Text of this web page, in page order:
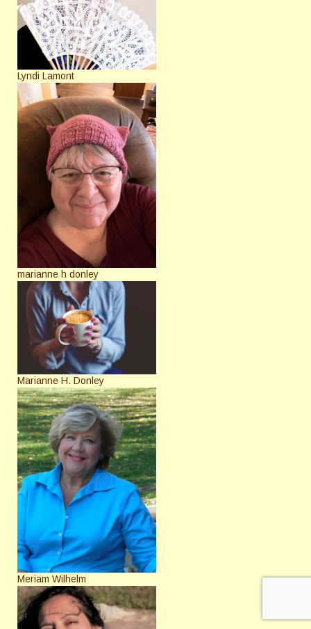
Lyndi Lamont
marianne h donley
Marianne H. Donley
Meriam Wilhelm